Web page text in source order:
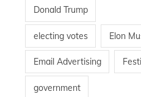
Donald Trump
electing votes Elon
Email Advertising
government